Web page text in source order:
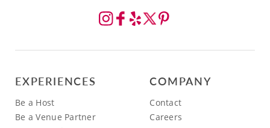
EXPERIENCES
Be a Host
Be a Venue Partner
COMPANY
Contact
Careers